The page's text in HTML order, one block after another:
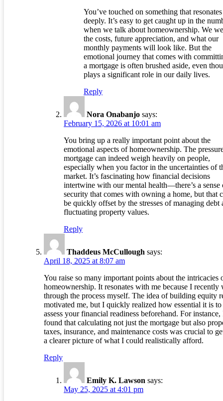
You’ve touched on something that resonates
deeply. It’s easy to get caught up in the
when we talk about homeownership. We
the costs, future appreciation, and what our
monthly payments will look like. But the
emotional journey that comes with
a mortgage is often brushed aside, even
plays a significant role in our daily lives.
Reply
Nora Onabanjo says:
February 15, 2026 at 10:01 am
You bring up a really important point about the
emotional aspects of homeownership. The
mortgage can indeed weigh heavily on people,
especially when you factor in the uncertainties of
market. It’s fascinating how financial decisions
intertwine with our mental health—there’s a sense
security that comes with owning a home, but that
be quickly offset by the stresses of managing debt
fluctuating property values.
Reply
Thaddeus McCullough says:
April 18, 2025 at 8:07 am
You raise so many important points about the intricacies
homeownership. It resonates with me because I recently
through the process myself. The idea of building equity
motivated me, but I quickly realized how essential it is to
assess your financial readiness beforehand. For instance,
found that calculating not just the mortgage but also
taxes, insurance, and maintenance costs was crucial to
a clearer picture of what I could realistically afford.
Reply
Emily K. Lawson says:
May 25, 2025 at 4:01 pm